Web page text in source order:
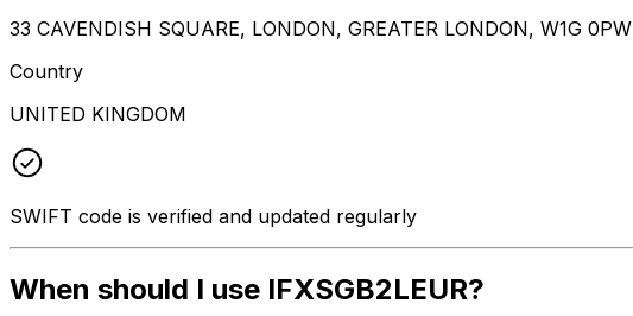
33 CAVENDISH SQUARE, LONDON, GREATER LONDON, W1G 0PW
Country
UNITED KINGDOM
SWIFT code is verified and updated regularly
When should I use IFXSGB2LEUR?